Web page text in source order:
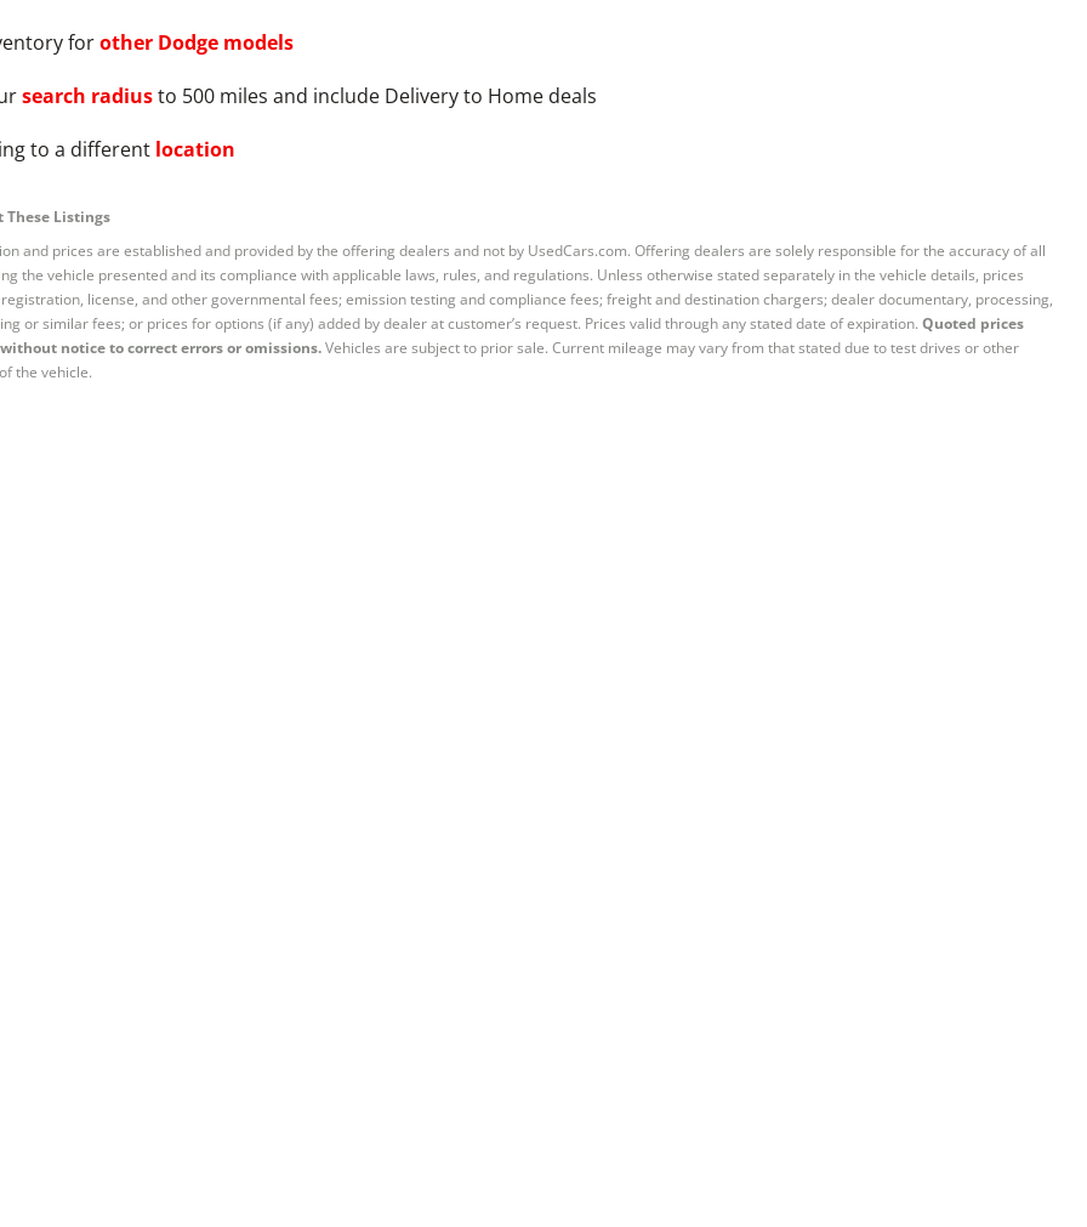
forother Dodge models
search radiusto 500 miles and include Delivery to Home deals
to a different location
Listings
and prices are established and provided by the offering dealers and not by UsedCars.com. Offering dealers are solely responsible for the accuracy of all
the vehicle presented and its compliance with applicable laws, rules, and regulations. Unless otherwise stated separately in the vehicle details, prices
license, and other governmental fees; emission testing and compliance fees; freight and destination chargers; dealer documentary, processing,
or similar fees; or prices for options (if any) added by dealer at customer’s request. Prices valid through any stated date of expiration. Quoted prices
notice to correct errors or omissions.Vehicles are subject to prior sale. Current mileage may vary from that stated due to test drives or other
the vehicle.